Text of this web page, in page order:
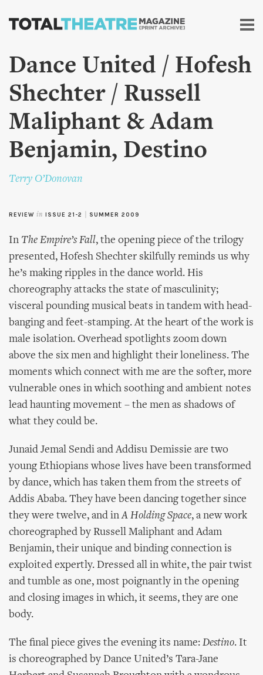
Skip to
content
Dance United / Hofesh
Shechter / Russell
Maliphant & Adam
Benjamin, Destino
Terry O’Donovan
REVIEW in ISSUE 21-2 SUMMER 2009
In The Empire’s Fall, the opening piece of the trilogy
presented, Hofesh Shechter skilfully reminds us why
he’s making ripples in the dance world. His
choreography attacks the state of masculinity;
visceral pounding musical beats in tandem with head-
banging and feet-stamping. At the heart of the work is
male isolation. Overhead spotlights zoom down
above the six men and highlight their loneliness. The
moments which connect with me are the softer, more
vulnerable ones in which soothing and ambient notes
lead haunting movement – the men as shadows of
what they could be.
Junaid Jemal Sendi and Addisu Demissie are two
young Ethiopians whose lives have been transformed
by dance, which has taken them from the streets of
Addis Ababa. They have been dancing together since
they were twelve, and inA Holding Space, a new work
choreographed by Russell Maliphant and Adam
Benjamin, their unique and binding connection is
exploited expertly. Dressed all in white, the pair twist
and tumble as one, most poignantly in the opening
and closing images in which, it seems, they are one
body.
The final piece gives the evening its name: Destino. It
is choreographed by Dance United’s Tara-Jane